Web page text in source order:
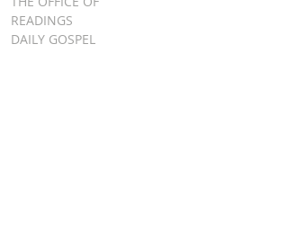
READINGS
DAILY GOSPEL